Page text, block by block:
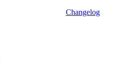
Changelog